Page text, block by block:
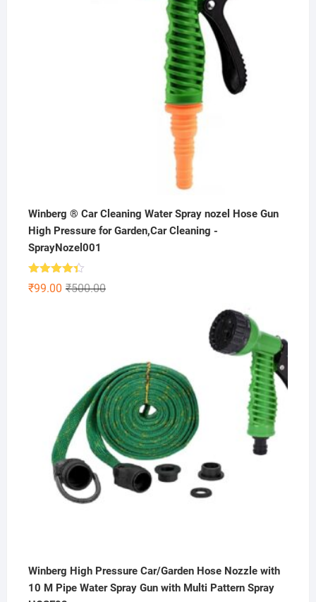
Winberg ® Car Cleaning Water Spray nozel Hose Gun
High Pressure for Garden,Car Cleaning -
SprayNozel001
Rated
4.33out₹500.00Original
₹99.00
Current
Winberg High Pressure Car/Garden Hose Nozzle with
10 M Pipe Water Spray Gun with Multi Pattern Spray